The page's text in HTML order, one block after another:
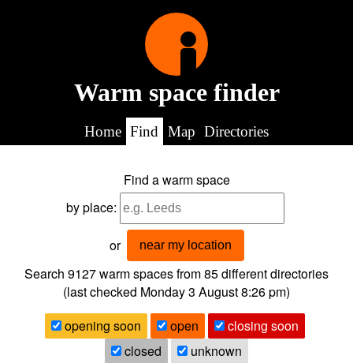
Warm space finder
Home Find Map Directories
Find a warm space
by place:
or near my location
Search 9127warm spaces from85different directories
(last checked Monday 3 August 8:26 pm)
opening soon
open
closing soon
closed
unknown